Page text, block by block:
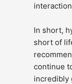
In short,
short of
continue
incredibly